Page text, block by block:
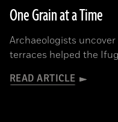
One Grain at a Time
Archaeologists
terraces helped the
READ ARTICLE